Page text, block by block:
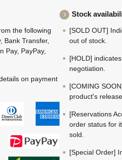
the following
Bank Transfer,
Pay, PayPay,
on payment
Stock
[SOLD OUT]
out of stock.
[HOLD]
negotiation.
[COMING
product's release.
[Reservations
order status for
sold.
[Special Order]